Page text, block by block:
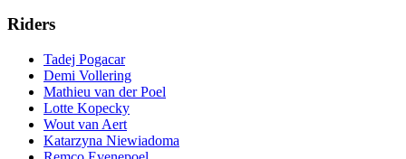
Riders
Tadej Pogacar
Demi Vollering
Mathieu van der Poel
Lotte Kopecky
Wout van Aert
Katarzyna Niewiadoma